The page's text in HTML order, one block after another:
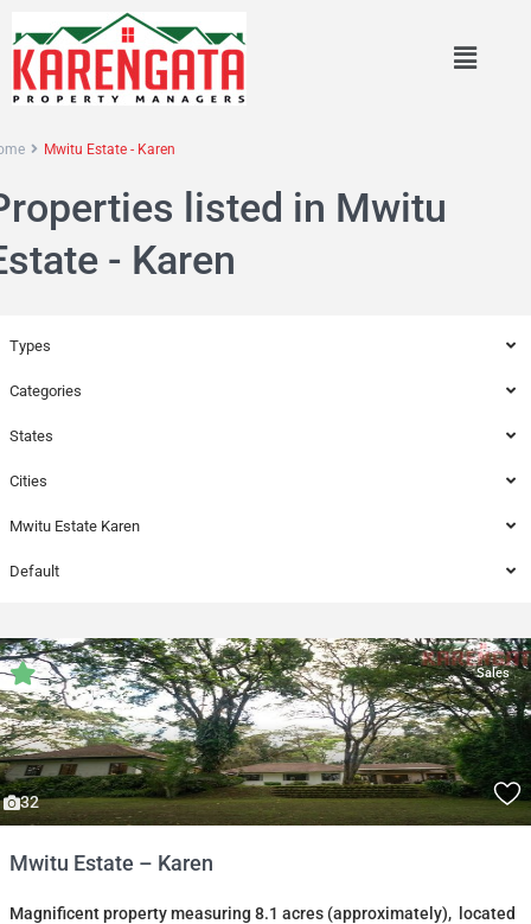
Mwitu Estate - Karen
listed in Mwitu
- Karen
Types
Categories
States
Cities
Mwitu Estate Karen
Default
32
Sales
Mwitu Estate – Karen
Magnificent property measuring 8.1 acres (approximately), located